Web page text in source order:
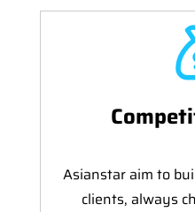
Asianstar aim to
clients, always